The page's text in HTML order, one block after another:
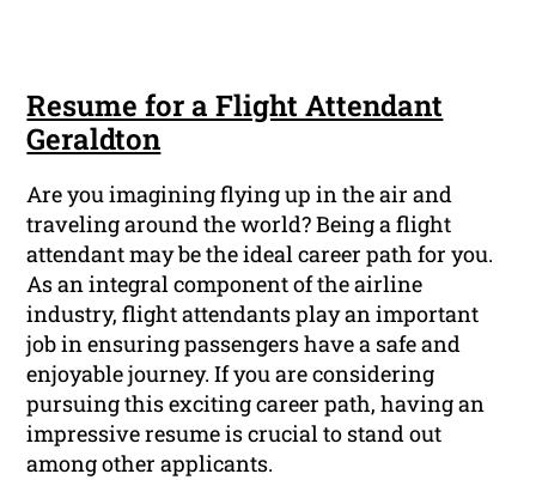
Resume for a Flight Attendant
Geraldton
Are you imagining flying up in the air and
traveling around the world? Being a flight
attendant may be the ideal career path for you.
As an integral component of the airline
industry, flight attendants play an important
job in ensuring passengers have a safe and
enjoyable journey. If you are considering
pursuing this exciting career path, having an
impressive resume is crucial to stand out
among other applicants.